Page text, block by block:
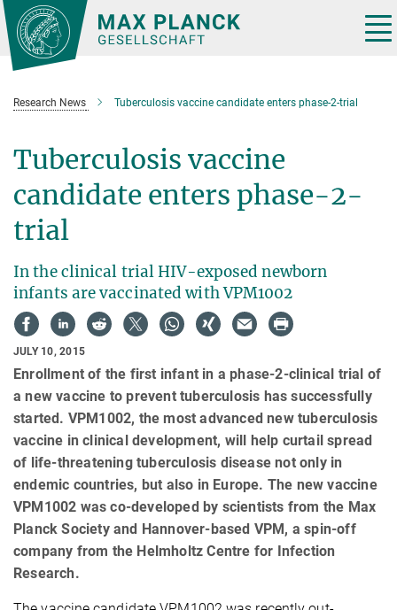
Main-
Content
Research News Tuberculosis vaccine candidate enters phase-2-trial
Tuberculosis vaccine
candidate enters phase-2-
trial
In the clinical trial HIV-exposed newborn
infants are vaccinated with VPM1002
JULY 10, 2015
Enrollment of the first infant in a phase-2-clinical trial of
a new vaccine to prevent tuberculosis has successfully
started. VPM1002, the most advanced new tuberculosis
vaccine in clinical development, will help curtail spread
of life-threatening tuberculosis disease not only in
endemic countries, but also in Europe. The new vaccine
VPM1002 was co-developed by scientists from the Max
Planck Society and Hannover-based VPM, a spin-off
company from the Helmholtz Centre for Infection
Research.